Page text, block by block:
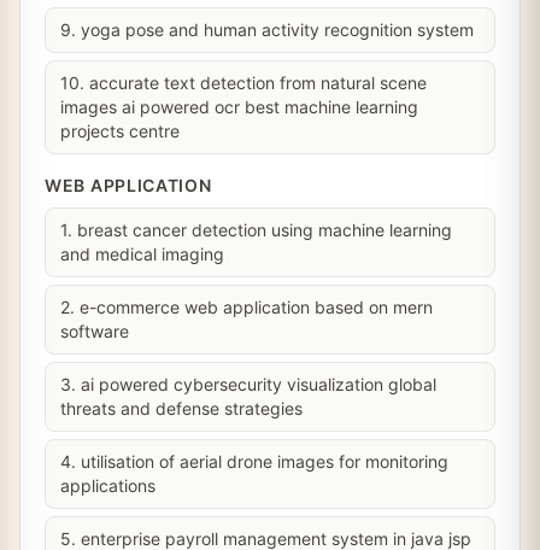
9. yoga pose and human activity recognition system
10. accurate text detection from natural scene
images ai powered ocr best machine learning
projects centre
WEB APPLICATION
1. breast cancer detection using machine learning
and medical imaging
2. e-commerce web application based on mern
software
3. ai powered cybersecurity visualization global
threats and defense strategies
4. utilisation of aerial drone images for monitoring
applications
5. enterprise payroll management system in java jsp